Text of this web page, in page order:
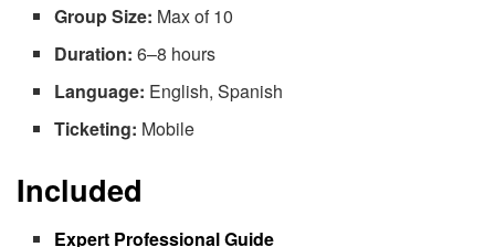
Group Size: Max of 10
Duration: 6–8 hours
Language: English, Spanish
Ticketing: Mobile
Included
Expert Professional Guide